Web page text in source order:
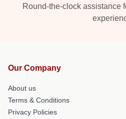
Round-the-clock assistance
Our Company
About us
Terms & Conditions
Privacy Policies